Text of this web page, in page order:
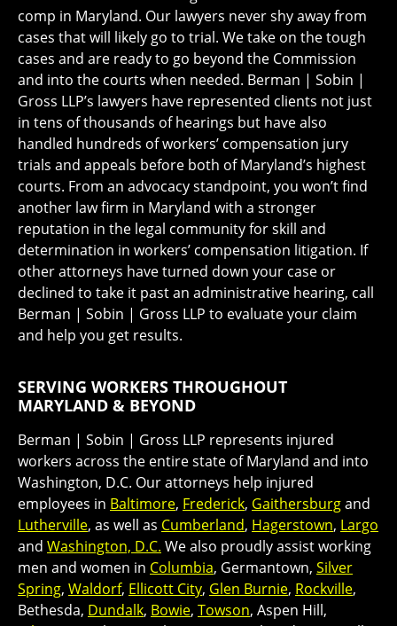
comp in Maryland. Our lawyers never shy away from
cases that will likely go to trial. We take on the tough
cases and are ready to go beyond the Commission
and into the courts when needed. Berman | Sobin |
Gross LLP’s lawyers have represented clients not just
in tens of thousands of hearings but have also
handled hundreds of workers’ compensation jury
trials and appeals before both of Maryland’s highest
courts. From an advocacy standpoint, you won’t find
another law firm in Maryland with a stronger
reputation in the legal community for skill and
determination in workers’ compensation litigation. If
other attorneys have turned down your case or
declined to take it past an administrative hearing, call
Berman | Sobin | Gross LLP to evaluate your claim
and help you get results.
SERVING WORKERS THROUGHOUT
MARYLAND & BEYOND
Berman | Sobin | Gross LLP represents injured
workers across the entire state of Maryland and into
Washington, D.C. Our attorneys help injured
employees in Baltimore, Frederick, Gaithersburgand
Lutherville, as well as Cumberland, Hagerstown, Largo
and Washington, D.C. We also proudly assist working
men and women in Columbia, Germantown, Silver
Spring, Waldorf, Ellicott City, Glen Burnie, Rockville,
Bethesda, Dundalk, Bowie, Towson, Aspen Hill,